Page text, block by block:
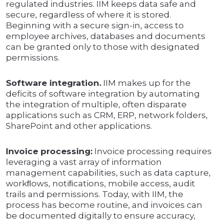
regulated industries. IIM keeps data safe and
secure, regardless of where it is stored.
Beginning with a secure sign-in, access to
employee archives, databases and documents
can be granted only to those with designated
permissions.
Software integration. IIM makes up for the
deficits of software integration by automating
the integration of multiple, often disparate
applications such as CRM, ERP, network folders,
SharePoint and other applications.
Invoice processing: Invoice processing requires
leveraging a vast array of information
management capabilities, such as data capture,
workﬂows, notiﬁcations, mobile access, audit
trails and permissions. Today, with IIM, the
process has become routine, and invoices can
be documented digitally to ensure accuracy,